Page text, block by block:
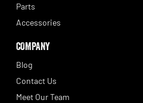
Parts
Accessories
COMPANY
Blog
Contact Us
Meet Our Team